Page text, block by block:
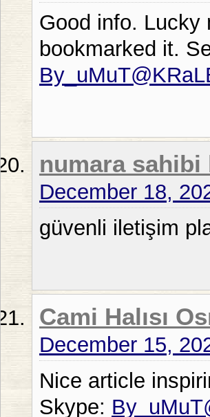
Good info. Lucky
bookmarked it.
numara sahibi
December 18,
güvenli iletişim
Cami Halısı
December 15,
Nice article
Skype: